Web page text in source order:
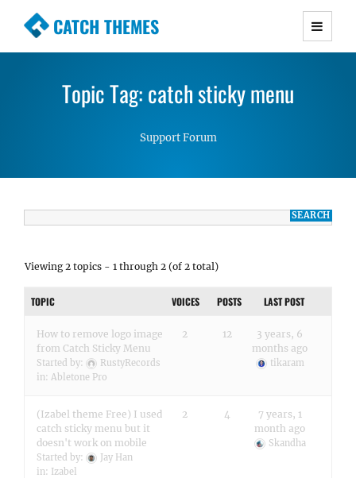
CATCH THEMES
Premium Responsive WordPress Themes with
Simple, Clean and Lightweight Responsive
WordPress Themes
Topic Tag: catch sticky menu
Support Forum
Viewing 2 topics - 1 through 2 (of 2 total)
TOPIC VOICES POSTS LAST POST
How to remove logo image
from Catch Sticky Menu
Started by:
RustyRecords
in: Abletone Pro
2 12
3 years, 6
months ago
tikaram
(Izabel theme Free) I used
catch sticky menu but it
doesn't work on mobile
Started by:
Jay Han
in: Izabel
2 4
7 years, 1
month ago
Skandha